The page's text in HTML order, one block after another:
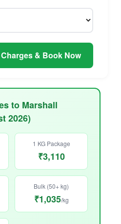
& Book Now
to Marshall
2026)
1 KG Package
₹3,110
Bulk (50+ kg)
₹1,035/kg